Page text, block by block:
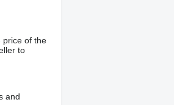
price of the
to
and